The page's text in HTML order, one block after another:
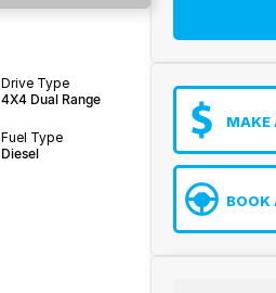
Drive Type
4X4 Dual Range
Fuel Type
Diesel
MAKE
BOOK